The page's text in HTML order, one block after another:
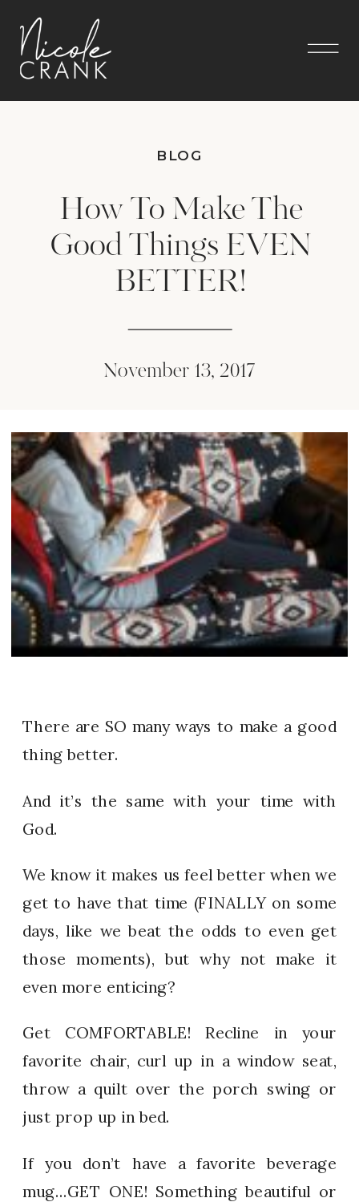
How To Make The
Good Things EVEN
BETTER!
BLOG
November 13, 2017
There are SO many ways to make a good
thing better.
And it’s the same with your time with
God.
We know it makes us feel better when we
get to have that time (FINALLY on some
days, like we beat the odds to even get
those moments), but why not make it
even more enticing?
Get COMFORTABLE! Recline in your
favorite chair, curl up in a window seat,
throw a quilt over the porch swing or
just prop up in bed.
If you don’t have a favorite beverage
mug…GET ONE! Something beautiful or